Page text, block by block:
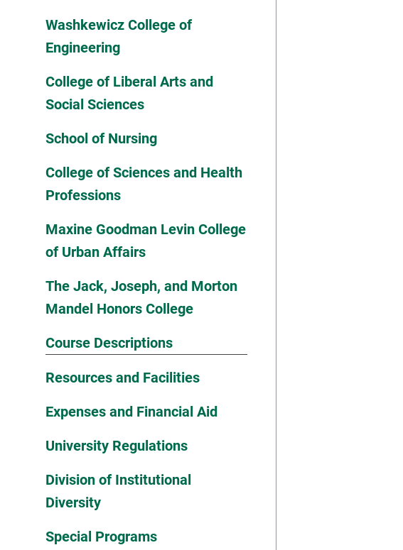
Washkewicz College of
Engineering
College of Liberal Arts and
Social Sciences
School of Nursing
College of Sciences and Health
Professions
Maxine Goodman Levin College
of Urban Affairs
The Jack, Joseph, and Morton
Mandel Honors College
Course Descriptions
Resources and Facilities
Expenses and Financial Aid
University Regulations
Division of Institutional
Diversity
Special Programs